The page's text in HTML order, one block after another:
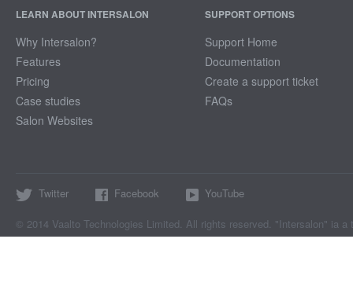
LEARN ABOUT INTERSALON
Why Intersalon?
Features
Pricing
Case studies
Salon Websites
SUPPORT OPTIONS
Support Home
Documentation
Create a support ticket
FAQs
Twitter Facebook YouTube
© 2014 Vaalto Technologies Limited. All rights reserved. "Intersalon" ia